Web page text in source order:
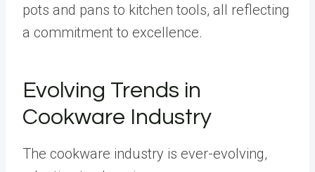
pots and pans to kitchen tools, all reflecting
a commitment to excellence.
Evolving Trends in
Cookware Industry
The cookware industry is ever-evolving,